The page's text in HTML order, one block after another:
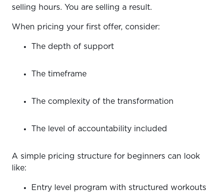
selling hours. You are selling a result.
When pricing your first offer, consider:
The depth of support
The timeframe
The complexity of the transformation
The level of accountability included
A simple pricing structure for beginners can look
like:
Entry level program with structured workouts